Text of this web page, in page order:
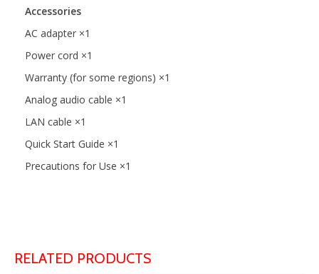
Accessories
AC adapter ×1
Power cord ×1
Warranty (for some regions) ×1
Analog audio cable ×1
LAN cable ×1
Quick Start Guide ×1
Precautions for Use ×1
RELATED PRODUCTS